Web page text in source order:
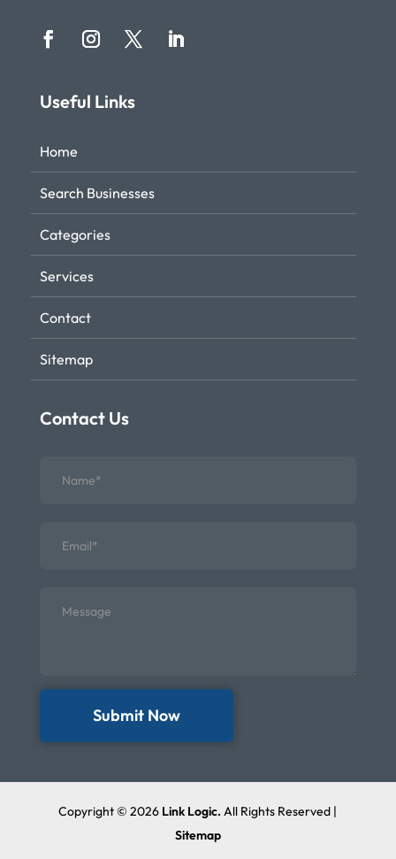
Useful Links
Home
Search Businesses
Categories
Services
Contact
Sitemap
Contact Us
Submit Now
Copyright © 2026 Link Logic. All Rights Reserved |
Sitemap